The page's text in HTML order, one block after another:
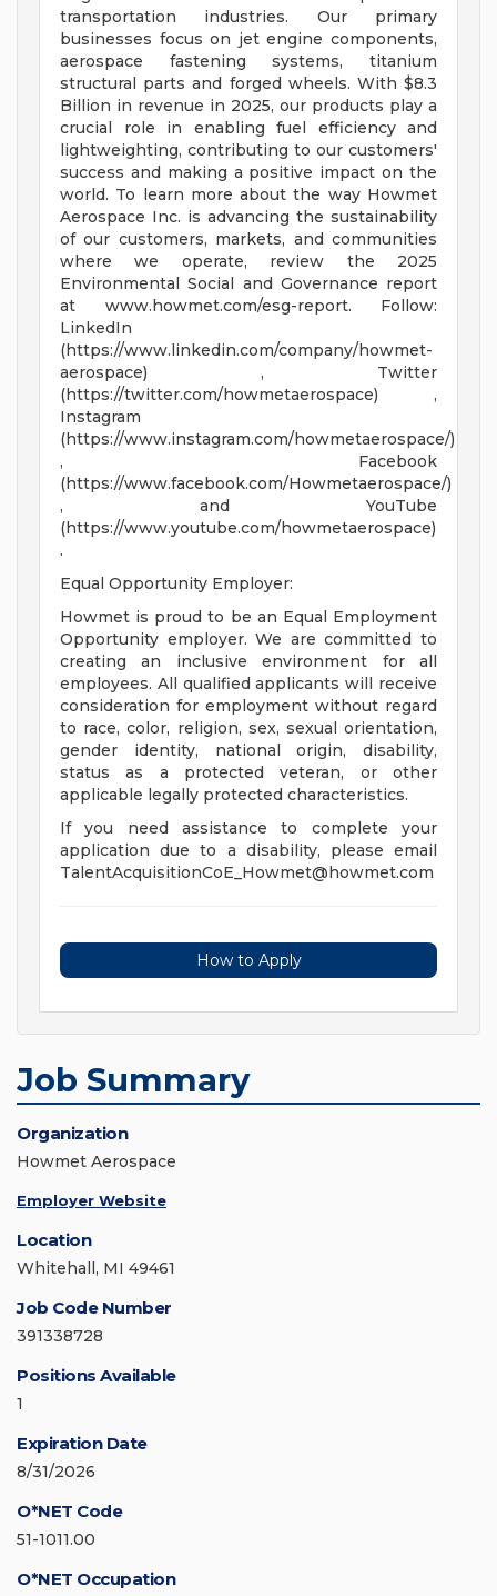
transportation industries. Our primary
businesses focus on jet engine components,
aerospace fastening systems, titanium
structural parts and forged wheels. With $8.3
Billion in revenue in 2025, our products play a
crucial role in enabling fuel efficiency and
lightweighting, contributing to our customers'
success and making a positive impact on the
world. To learn more about the way Howmet
Aerospace Inc. is advancing the sustainability
of our customers, markets, and communities
where we operate, review the 2025
Environmental Social and Governance report
at www.howmet.com/esg-report. Follow:
LinkedIn
(https://www.linkedin.com/company/howmet-
aerospace) , Twitter
(https://twitter.com/howmetaerospace) ,
Instagram
(https://www.instagram.com/howmetaerospace/)
, Facebook
(https://www.facebook.com/Howmetaerospace/)
, and YouTube
(https://www.youtube.com/howmetaerospace)
.
Equal Opportunity Employer:
Howmet is proud to be an Equal Employment
Opportunity employer. We are committed to
creating an inclusive environment for all
employees. All qualified applicants will receive
consideration for employment without regard
to race, color, religion, sex, sexual orientation,
gender identity, national origin, disability,
status as a protected veteran, or other
applicable legally protected characteristics.
If you need assistance to complete your
application due to a disability, please email
TalentAcquisitionCoE_Howmet@howmet.com
How to Apply
Job Summary
Organization
Howmet Aerospace
Employer Website
Location
Whitehall, MI 49461
Job Code Number
391338728
Positions Available
1
Expiration Date
8/31/2026
O*NET Code
51-1011.00
O*NET Occupation